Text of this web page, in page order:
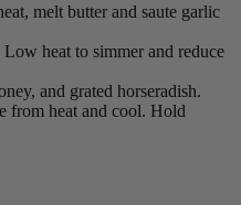
melt butter and saute garlic
heat to simmer and reduce
and grated horseradish.
from heat and cool. Hold